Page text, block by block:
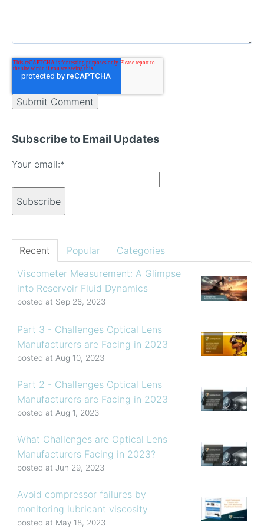
Subscribe to Email Updates
Your email:*
Recent Popular
Categories
Viscometer Measurement: A Glimpse
into Reservoir Fluid Dynamics
posted at Sep 26, 2023
Part 3 - Challenges Optical Lens
Manufacturers are Facing in 2023
posted at Aug 10, 2023
Part 2 - Challenges Optical Lens
Manufacturers are Facing in 2023
posted at Aug 1, 2023
What Challenges are Optical Lens
Manufacturers Facing in 2023?
posted at Jun 29, 2023
Avoid compressor failures by
monitoring lubricant viscosity
posted at May 18, 2023